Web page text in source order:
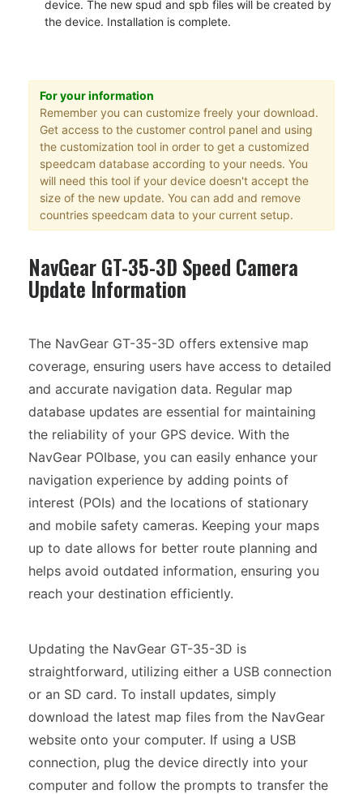
device. The new spud and spb files will be created by
the device. Installation is complete.
For your information
Remember you can customize freely your download.
Get access to the customer control panel and using
the customization tool in order to get a customized
speedcam database according to your needs. You
will need this tool if your device doesn't accept the
size of the new update. You can add and remove
countries speedcam data to your current setup.
NavGear GT-35-3D Speed Camera
Update Information
The NavGear GT-35-3D offers extensive map
coverage, ensuring users have access to detailed
and accurate navigation data. Regular map
database updates are essential for maintaining
the reliability of your GPS device. With the
NavGear POIbase, you can easily enhance your
navigation experience by adding points of
interest (POIs) and the locations of stationary
and mobile safety cameras. Keeping your maps
up to date allows for better route planning and
helps avoid outdated information, ensuring you
reach your destination efficiently.
Updating the NavGear GT-35-3D is
straightforward, utilizing either a USB connection
or an SD card. To install updates, simply
download the latest map files from the NavGear
website onto your computer. If using a USB
connection, plug the device directly into your
computer and follow the prompts to transfer the